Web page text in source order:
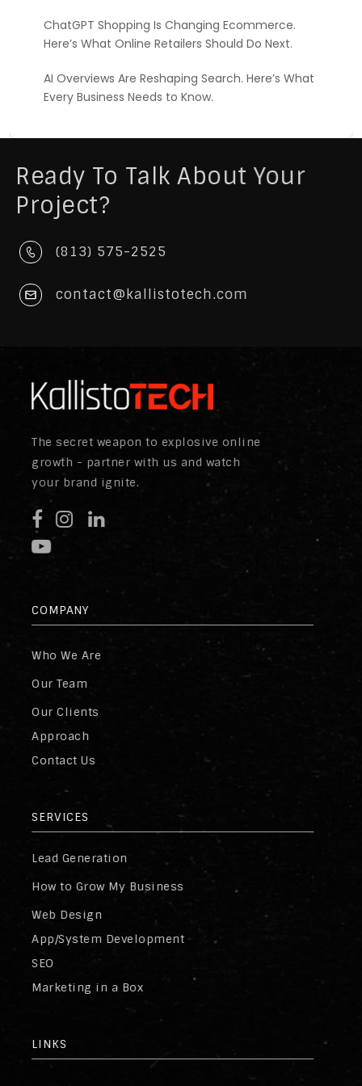
ChatGPT Shopping Is Changing Ecommerce.
Here’s What Online Retailers Should Do Next.
AI Overviews Are Reshaping Search. Here’s What
Every Business Needs to Know.
Ready To Talk About Your
Project?
(813) 575-2525
contact@kallistotech.com
The secret weapon to explosive online
growth - partner with us and watch
your brand ignite.
COMPANY
Who We Are
Our Team
Our Clients
Approach
Contact Us
SERVICES
Lead Generation
How to Grow My Business
Web Design
App/System Development
SEO
Marketing in a Box
LINKS